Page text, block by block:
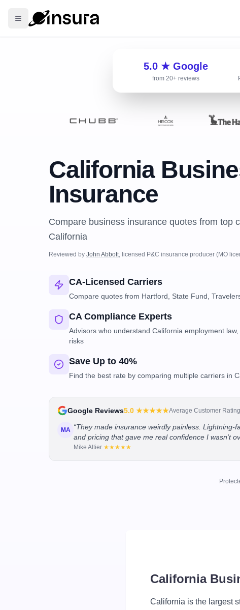
5.0 ★ Google
from 20+ reviews
California
Insurance
Compare business insurance quotes from top
California
Reviewed by John Abbott, licensed P&C insurance producer (MO
CA-Licensed Carriers
Compare quotes from Hartford, State Fund,
CA Compliance Experts
Advisors who understand California employment
risks
Save Up to 40%
Find the best rate by comparing multiple carriers in
Google Reviews5.0 ★★★★★Average Customer Rating
MA “They made insurance weirdly painless. Lightning-
and pricing that gave me real confidence I wasn't
Mike Altier ★★★★★
California
California is the largest